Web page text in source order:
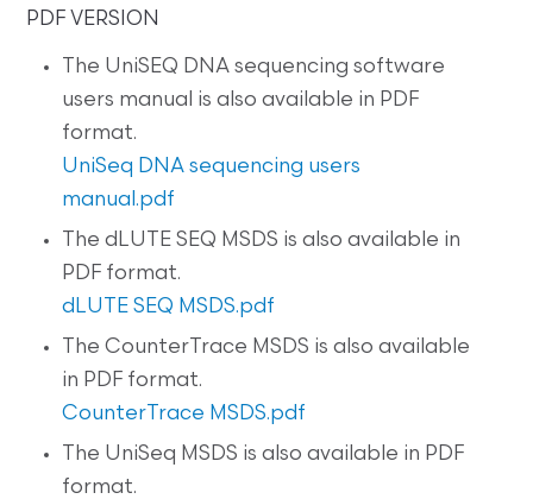
PDF VERSION
The UniSEQ DNA sequencing software
users manual is also available in PDF
format.
UniSeq DNA sequencing users
manual.pdf
The dLUTE SEQ MSDS is also available in
PDF format.
dLUTE SEQ MSDS.pdf
The CounterTrace MSDS is also available
in PDF format.
CounterTrace MSDS.pdf
The UniSeq MSDS is also available in PDF
format.